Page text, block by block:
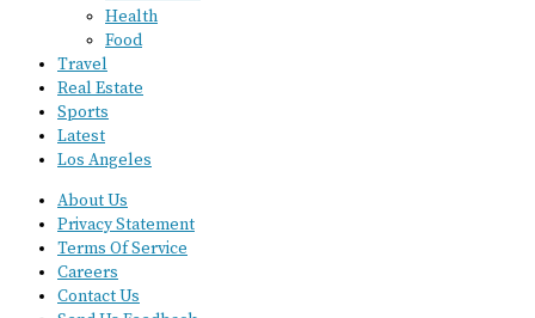
Health
Food
Travel
Real Estate
Sports
Latest
Los Angeles
About Us
Privacy Statement
Terms Of Service
Careers
Contact Us